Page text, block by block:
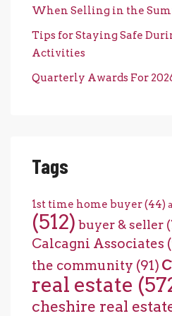
When Selling in the
Tips for Staying Safe
Activities
Quarterly Awards For
Tags
1st time home buyer(44)
(512) buyer & seller
Calcagni Associates
the community (91)
real estate
cheshire real